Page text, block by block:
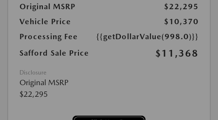
Original MSRP
$22,295
Vehicle Price
$10,370
Processing Fee
{{getDollarValue(998.0)}}
Safford Sale Price
$11,368
Disclosure
Original MSRP
$22,295